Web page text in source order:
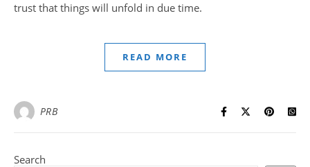
trust that things will unfold in due time.
READ MORE
PRB
Search